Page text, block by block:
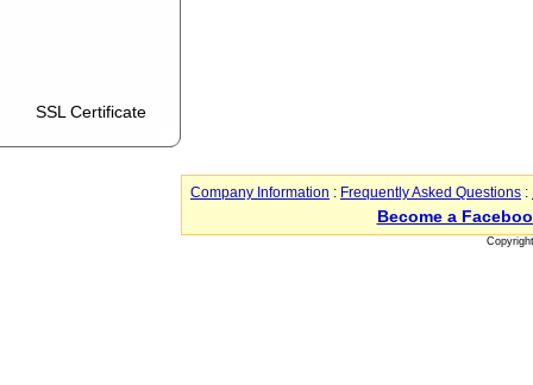
SSL Certificate
Company Information : Frequently Asked Questions :
Become a